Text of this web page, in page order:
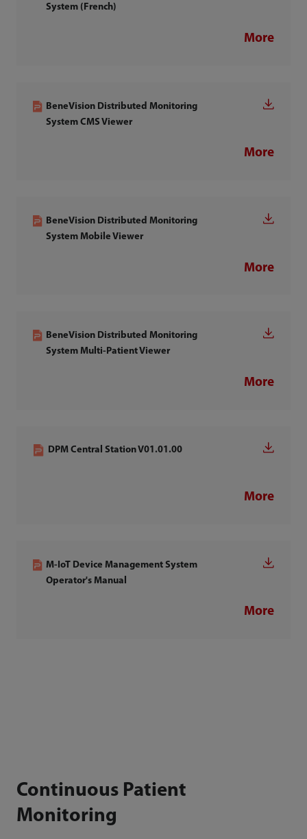
System (French)
More
BeneVision Distributed Monitoring
System CMS Viewer
More
BeneVision Distributed Monitoring
System Mobile Viewer
More
BeneVision Distributed Monitoring
System Multi-Patient Viewer
More
DPM Central Station V01.01.00
More
M-IoT Device Management System
Operator's Manual
More
Continuous Patient
Monitoring